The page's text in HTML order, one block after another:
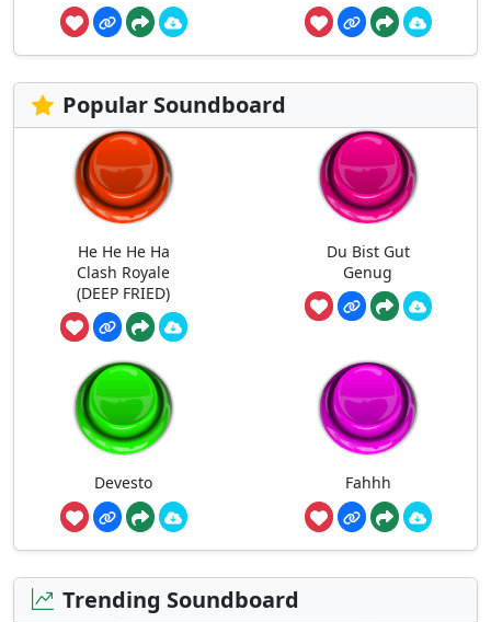
Popular Soundboard
He He He Ha
Clash Royale
(DEEP FRIED)
Du Bist Gut
Genug
Devesto Fahhh
Trending Soundboard